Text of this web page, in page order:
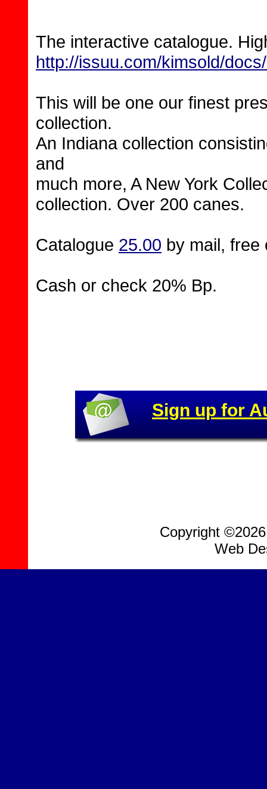
The interactive catalogue.
http://issuu.com/kimsold/
This will be one our finest
collection.
An Indiana collection
and
much more, A New York
collection. Over 200 canes.
Catalogue 25.00 by mail, free
Cash or check 20% Bp.
Sign up for
Copyright
Web